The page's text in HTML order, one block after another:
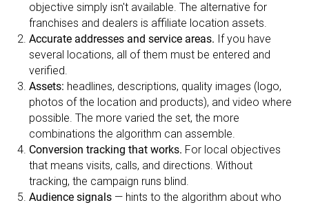
objective simply isn't available. The alternative for
franchises and dealers is affiliate location assets.
Accurate addresses and service areas. If you have
several locations, all of them must be entered and
verified.
Assets: headlines, descriptions, quality images (logo,
photos of the location and products), and video where
possible. The more varied the set, the more
combinations the algorithm can assemble.
Conversion tracking that works. For local objectives
that means visits, calls, and directions. Without
tracking, the campaign runs blind.
Audience signals — hints to the algorithm about who